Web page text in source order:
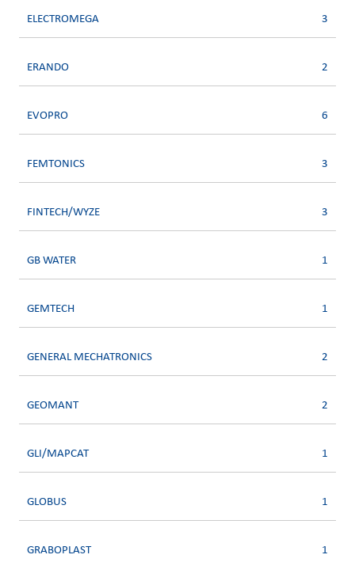
ELECTROMEGA 3
ERANDO 2
EVOPRO 6
FEMTONICS 3
FINTECH/WYZE 3
GB WATER 1
GEMTECH 1
GENERAL MECHATRONICS 2
GEOMANT 2
GLI/MAPCAT 1
GLOBUS 1
GRABOPLAST 1